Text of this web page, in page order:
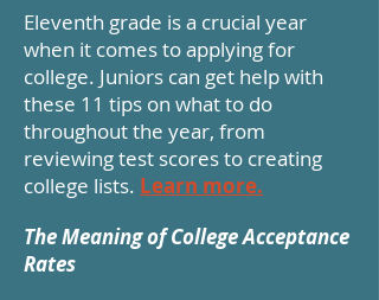
Eleventh grade is a crucial year
when it comes to applying for
college. Juniors can get help with
these 11 tips on what to do
throughout the year, from
reviewing test scores to creating
college lists. Learn more.
The Meaning of College Acceptance
Rates